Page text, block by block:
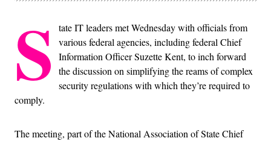
S
tate IT leaders met Wednesday with officials from
various federal agencies, including federal Chief
Information Officer Suzette Kent, to inch forward
the discussion on simplifying the reams of complex
security regulations with which they’re required to
comply.
The meeting, part of the National Association of State Chief